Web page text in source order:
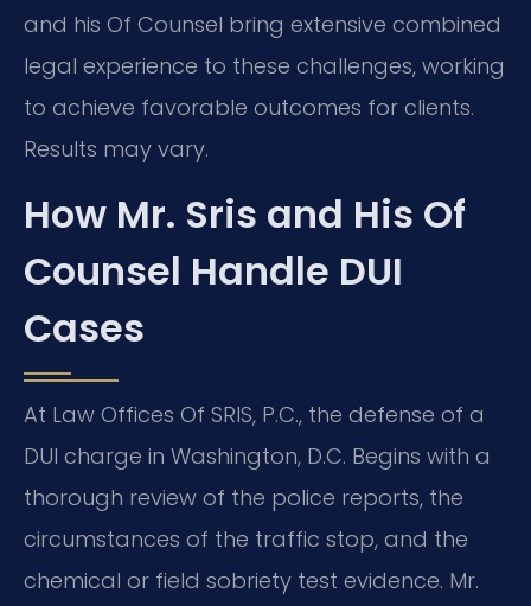
and his Of Counsel bring extensive combined
legal experience to these challenges, working
to achieve favorable outcomes for clients.
Results may vary.
How Mr. Sris and His Of
Counsel Handle DUI
Cases
At Law Offices Of SRIS, P.C., the defense of a
DUI charge in Washington, D.C. Begins with a
thorough review of the police reports, the
circumstances of the traffic stop, and the
chemical or field sobriety test evidence. Mr.